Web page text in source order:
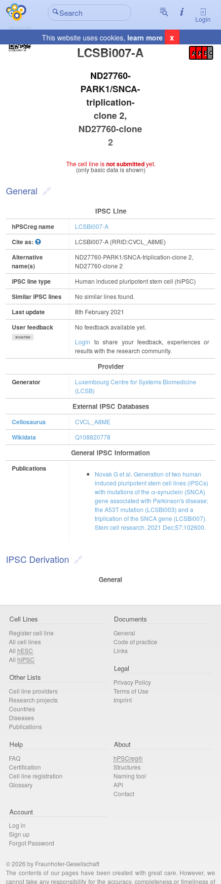
Login
This website uses cookies, learn more x
LCSBi007-A
Registration Summary
A P E C
ND27760-
PARK1/SNCA-
triplication-
clone 2,
ND27760-clone
2
The cell line isnot submittedyet.
(only basic data is shown)
General
IPSC Line
hPSCreg name LCSBi007-A
Cite as: LCSBi007-A (RRID:CVCL_A8ME)
Alternative
name(s)
ND27760-PARK1/SNCA-triplication-clone 2,
ND27760-clone 2
iPSC line type Human induced pluripotent stem cell (hiPSC)
Similar iPSC lines No similar lines found.
Last update 8th February 2021
User feedback
show/hide
No feedback available yet.
Login to share your feedback, experiences or
results with the research community.
Provider
Generator
Luxembourg Centre for Systems Biomedicine
(LCSB)
External IPSC Databases
Cellosaurus CVCL_A8ME
Wikidata Q108820778
General IPSC Information
Publications
Novak G et al. Generation of two human
induced pluripotent stem cell lines (iPSCs)
with mutations of the α-synuclein (SNCA)
gene associated with Parkinson's disease;
the A53T mutation (LCSBi003) and a
triplication of the SNCA gene (LCSBi007).
Stem cell research. 2021 Dec;57:102600.
IPSC Derivation
General
Cell Lines
Register cell line
All cell lines
All hESC
All hiPSC
Other Lists
Cell line providers
Research projects
Countries
Diseases
Publications
Documents
General
Code of practice
Links
Legal
Privacy Policy
Terms of Use
Imprint
Help
FAQ
Certification
Cell line registration
Glossary
About
hPSCreg®
Structures
Naming tool
API
Contact
Account
Log in
Sign up
Forgot Password
© 2026 by Fraunhofer-Gesellschaft
The contents of our pages have been created with great care. However, we
cannot take any responsibility for the accuracy, completeness or timeliness of